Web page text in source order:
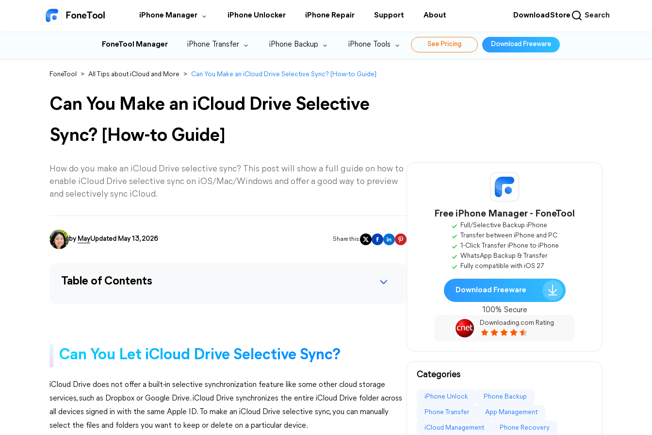
iPhone Manager iPhone Unlocker iPhone Repair Support About DownloadStore Search
FoneTool Manager iPhone Transfer iPhone Backup iPhone Tools See Pricing Download Freeware
FoneTool > All Tips about iCloud and More > Can You Make an iCloud Drive Selective Sync? [How-to Guide]
Can You Make an iCloud Drive Selective
Sync? [How-to Guide]
How do you make an iCloud Drive selective sync? This post will show a full guide on how to
enable iCloud Drive selective sync on iOS/Mac/Windows and offer a good way to preview
and selectively sync iCloud.
by MayUpdated May 13, 2026 Share this:
Table of Contents
Can You Let iCloud Drive Selective Sync?
iCloud Drive does not offer a built-in selective synchronization feature like some other cloud storage
services, such as Dropbox or Google Drive. iCloud Drive synchronizes the entire iCloud Drive folder across
all devices signed in with the same Apple ID. To make an iCloud Drive selective sync, you can manually
select the files and folders you want to keep or delete on a particular device.
Free iPhone Manager - FoneTool
Full/Selective Backup iPhone
Transfer between iPhone and PC
1-Click Transfer iPhone to iPhone
WhatsApp Backup & Transfer
Fully compatible with iOS 27
Download Freeware
100% Secure
Downloading.com Rating
Categories
iPhone Unlock Phone Backup
Phone Transfer App Management
iCloud Management Phone Recovery